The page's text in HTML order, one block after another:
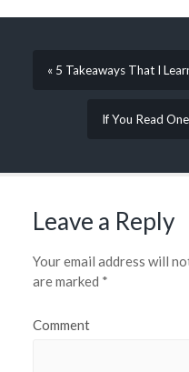
« 5 Takeaways That I
If You Read
Leave a Reply
Your email address will
are marked *
Comment